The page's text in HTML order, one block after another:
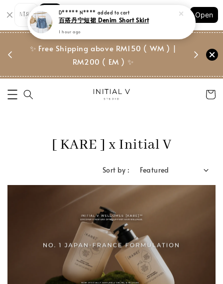
Shopping: Track Your Order
Your Trusted Shops
Open
✨ Free Shipping above RM150 ( WM ) |
RM200 ( EM ) ✨
Suite,
[ KARE ] x Initial V
Sort by :
D***** N**** added to cart
百搭丹宁短裙 Denim Short Skirt
1 hour ago